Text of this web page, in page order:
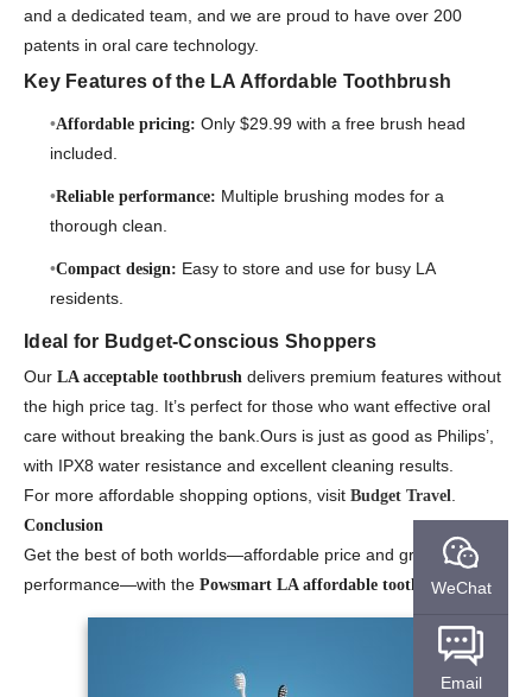
and a dedicated team, and we are proud to have over 200
patents in oral care technology.
Key Features of the LA Affordable Toothbrush
Affordable pricing: Only $29.99 with a free brush head
included.
Reliable performance: Multiple brushing modes for a
thorough clean.
Compact design: Easy to store and use for busy LA
residents.
Ideal for Budget-Conscious Shoppers
Our LA acceptable toothbrush delivers premium features without
the high price tag. It’s perfect for those who want effective oral
care without breaking the bank.Ours is just as good as Philips’,
with IPX8 water resistance and excellent cleaning results.
For more affordable shopping options, visit Budget Travel
Conclusion
Get the best of both worlds—affordable price and great
performance—with the Powsmart LA affordable toothbrush.
WeChat
Email